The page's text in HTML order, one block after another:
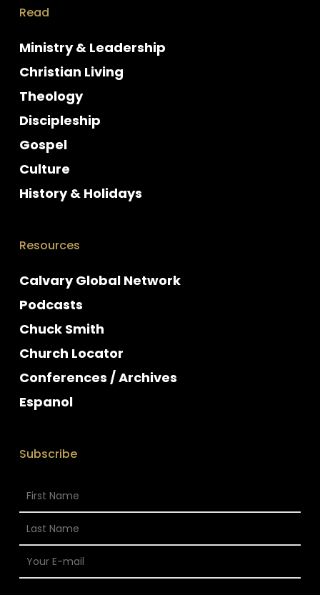
Read
Ministry & Leadership
Christian Living
Theology
Discipleship
Gospel
Culture
History & Holidays
Resources
Calvary Global Network
Podcasts
Chuck Smith
Church Locator
Conferences / Archives
Espanol
Subscribe